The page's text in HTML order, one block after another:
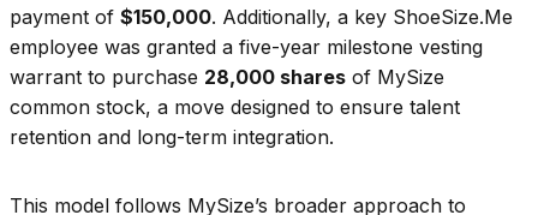
payment of $150,000. Additionally, a key ShoeSize.Me
employee was granted a five-year milestone vesting
warrant to purchase 28,000 shares of MySize
common stock, a move designed to ensure talent
retention and long-term integration.
This model follows MySize’s broader approach to